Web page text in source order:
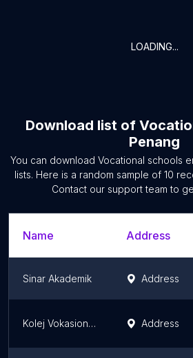
LOADING...
Download list of
Penang
You can download Vocational schools
lists. Here is a random sample of 10
Contact our support team to
Name Address
Sinar Akademik Address
Kolej Vokasional Butterworth Address